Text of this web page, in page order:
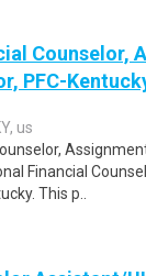
Counselor,
PFC-
us
Financial
This p..